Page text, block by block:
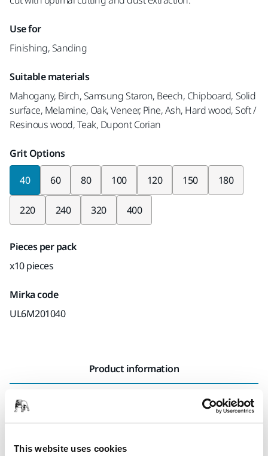
This website uses cookies
Use for
Finishing, Sanding
Suitable materials
Mahogany, Birch, Samsung Staron, Beech, Chipboard, Solid
surface, Melamine, Oak, Veneer, Pine, Ash, Hard wood, Soft /
Resinous wood, Teak, Dupont Corian
Grit Options
40 60 80 100 120 150 180
220 240 320 400
Pieces per pack
x10 pieces
Mirka code
UL6M201040
Product information
Downloads
Fast and even cut thanks to special hourglass abrasive